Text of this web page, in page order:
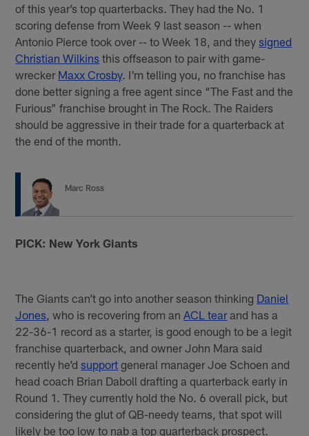
of this year’s top quarterbacks. They had the No. 1
scoring defense from Week 9 last season -- when
Antonio Pierce took over -- to Week 18, and theysigned
Christian Wilkins this offseason to pair with game-
wrecker Maxx Crosby. I'm telling you, no franchise has
done better signing a free agent since “The Fast and the
Furious” franchise brought in The Rock. The Raiders
should be aggressive in their trade for a quarterback at
the end of the month.
Marc Ross
PICK: New York Giants
The Giants can’t go into another season thinking Daniel
Jones, who is recovering from anACL tearand has a
22-36-1 record as a starter, is good enough to be a legit
franchise quarterback, and owner John Mara said
recently he’dsupport general manager Joe Schoen and
head coach Brian Daboll drafting a quarterback early in
Round 1. They currently hold the No. 6 overall pick, but
considering the glut of QB-needy teams, that spot will
likely be too low to nab a top quarterback prospect.